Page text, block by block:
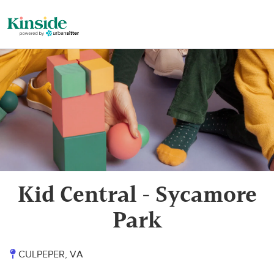
Kid Central - Sycamore
Park
CULPEPER, VA